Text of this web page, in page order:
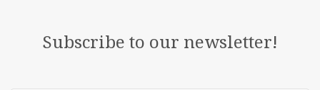
Subscribe to our newsletter!